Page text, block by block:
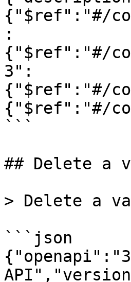
{"$ref":"#/
:
{"$ref":"#/
3":
{"$ref":"#/
{"$ref":"#/
```
## Delete a
> Delete a
```json